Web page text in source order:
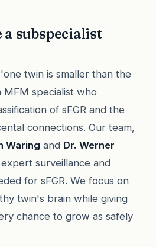
a subspecialist
twin is smaller than the
specialist who
of sFGR and the
connections. Our team,
Waring and Dr. Werner
surveillance and
for sFGR. We focus on
twin's brain while giving
chance to grow as safely